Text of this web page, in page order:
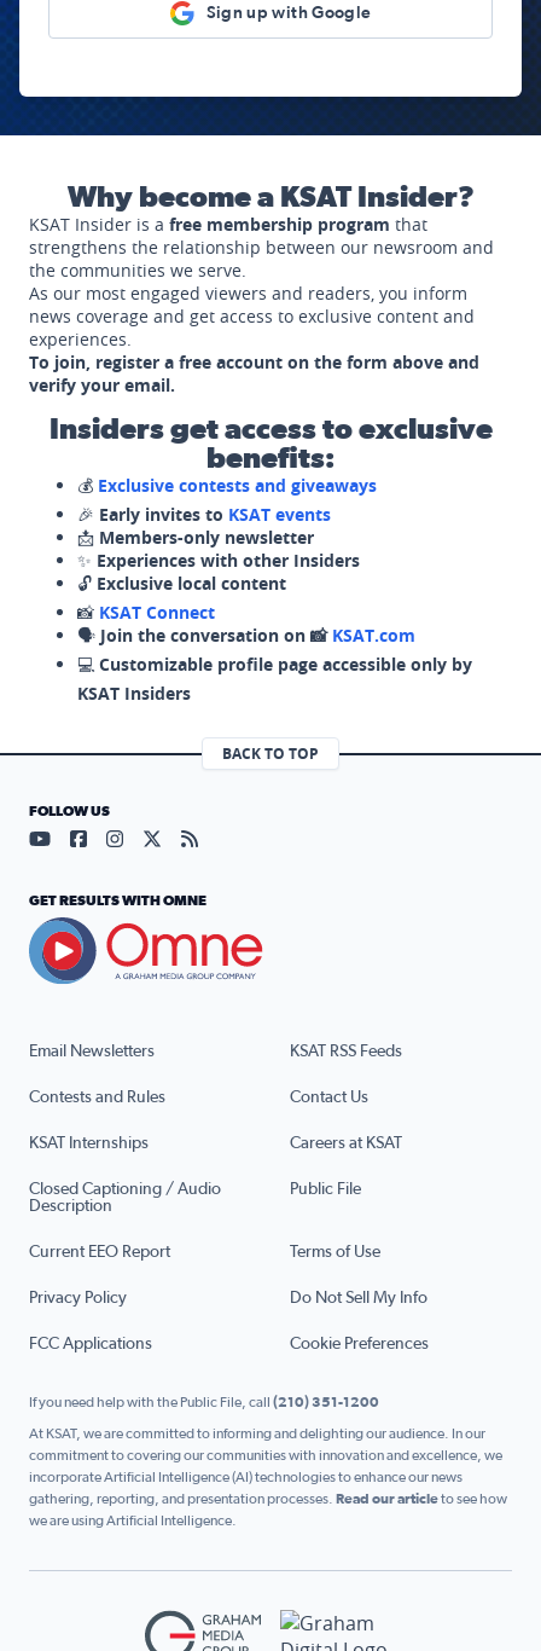
Sign up with Google
Why become a KSAT Insider?
KSAT Insider is a free membership program that
strengthens the relationship between our newsroom and
the communities we serve.
As our most engaged viewers and readers, you inform
news coverage and get access to exclusive content and
experiences.
To join, register a free account on the form above and
verify your email.
Insiders get access to exclusive
benefits:
💰 Exclusive contests and giveaways
🎉 Early invites to KSAT events
📩 Members-only newsletter
✨ Experiences with other Insiders
🔓 Exclusive local content
📸 KSAT Connect
🗣️ Join the conversation on 📸 KSAT.com
💻 Customizable profile page accessible only by
KSAT Insiders
BACK TO TOP
Email Newsletters KSAT RSS Feeds
Contests and Rules Contact Us
KSAT Internships Careers at KSAT
Closed Captioning / Audio
Description
Public File
Current EEO Report Terms of Use
Privacy Policy Do Not Sell My Info
FCC Applications Cookie Preferences
FOLLOW US
Visit our YouTube page (opens in a new tab)
Visit our Facebook page (opens in a new tab)
Visit our Instagram page (opens in a new tab)
Visit our X page (opens in a new tab)
Visit our RSS Feed page (opens in a
GET RESULTS WITH OMNE
If you need help with the Public File, call (210) 351-1200
At KSAT, we are committed to informing and delighting our audience. In our
commitment to covering our communities with innovation and excellence, we
incorporate Artificial Intelligence (AI) technologies to enhance our news
gathering, reporting, and presentation processes. Read our articleto see how
we are using Artificial Intelligence.